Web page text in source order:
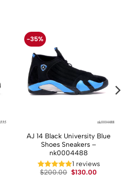
-35%
AJ 14 Black University Blue
Shoes Sneakers –
nk0004488
1 reviews
$200.00 Original
$130.00